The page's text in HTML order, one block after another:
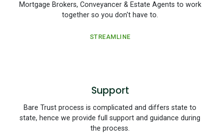
Mortgage Brokers, Conveyancer & Estate Agents to work
together so you don't have to.
STREAMLINE
Support
Bare Trust process is complicated and differs state to
state, hence we provide full support and guidance during
the process.